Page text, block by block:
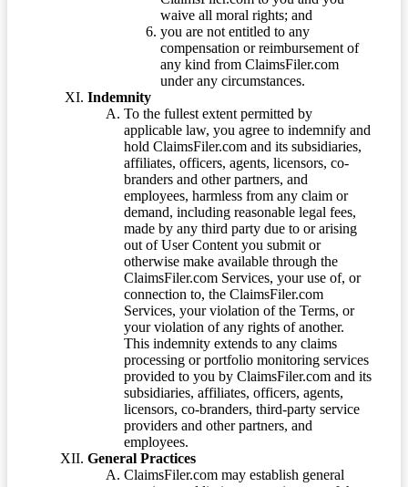
waive all moral rights; and
you are not entitled to any
compensation or reimbursement of
any kind from ClaimsFiler.com
under any circumstances.
Indemnity
To the fullest extent permitted by
applicable law, you agree to indemnify and
hold ClaimsFiler.com and its subsidiaries,
affiliates, officers, agents, licensors, co-
branders and other partners, and
employees, harmless from any claim or
demand, including reasonable legal fees,
made by any third party due to or arising
out of User Content you submit or
otherwise make available through the
ClaimsFiler.com Services, your use of, or
connection to, the ClaimsFiler.com
Services, your violation of the Terms, or
your violation of any rights of another.
This indemnity extends to any claims
processing or portfolio monitoring services
provided to you by ClaimsFiler.com and its
subsidiaries, affiliates, officers, agents,
licensors, co-branders, third-party service
providers and other partners, and
employees.
General Practices
ClaimsFiler.com may establish general